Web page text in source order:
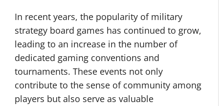
In recent years, the popularity of military
strategy board games has continued to grow,
leading to an increase in the number of
dedicated gaming conventions and
tournaments. These events not only
contribute to the sense of community among
players but also serve as valuable